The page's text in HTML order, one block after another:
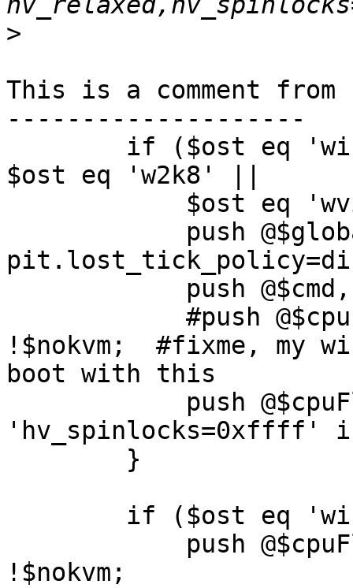
>
This is a comment
--------------------
$ost eq 'w2k8' ||
!$nokvm;  #fixme, my
boot with this
'hv_spinlocks=0xffff'
!$nokvm;